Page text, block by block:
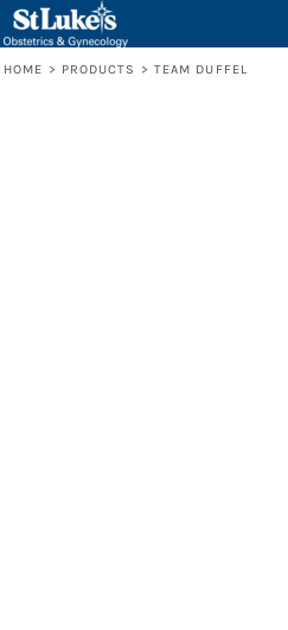
HOME > PRODUCTS > TEAM DUFFEL